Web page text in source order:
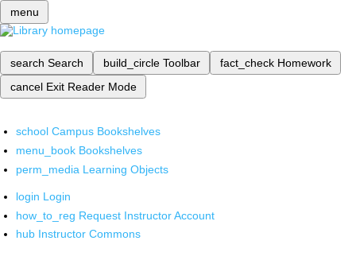
menu
search Search build_circle Toolbar fact_check Homework
cancel Exit Reader Mode
school Campus Bookshelves
menu_book Bookshelves
perm_media Learning Objects
login Login
how_to_reg Request Instructor Account
hub Instructor Commons